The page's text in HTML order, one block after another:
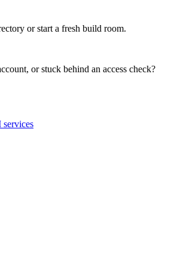
or start a fresh build room.
or stuck behind an access check?
services